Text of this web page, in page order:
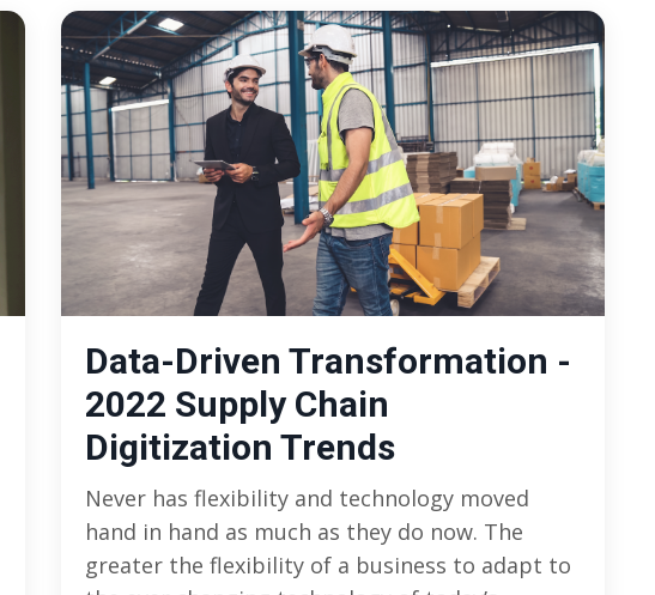
Data-Driven Transformation -
2022 Supply Chain
Digitization Trends
Never has flexibility and technology moved
hand in hand as much as they do now. The
greater the flexibility of a business to adapt to